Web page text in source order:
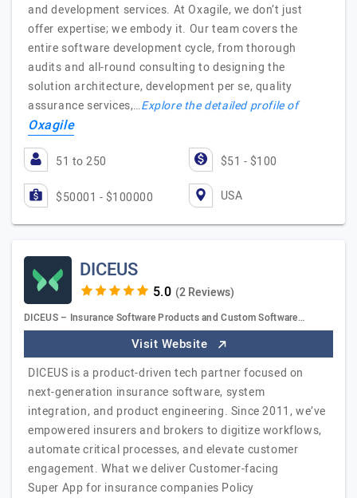
and development services. At Oxagile, we don’t just
offer expertise; we embody it. Our team covers the
entire software development cycle, from thorough
audits and all-round consulting to designing the
solution architecture, development per se, quality
assurance services,…Explore the detailed profile of
Oxagile
51 to 250 $51 - $100
$50001 - $100000 USA
DICEUS
(2 Reviews)
DICEUS – Insurance Software Products and Custom Software…
Visit Website
DICEUS is a product-driven tech partner focused on
next-generation insurance software, system
integration, and product engineering. Since 2011, we’ve
empowered insurers and brokers to digitize workflows,
automate critical processes, and elevate customer
engagement. What we deliver Customer-facing
Super App for insurance companies Policy